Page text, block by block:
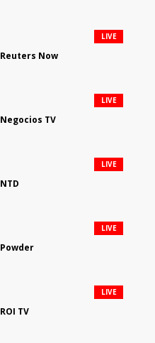
Reuters Now
LIVE
Negocios TV
LIVE
NTD
LIVE
Powder
LIVE
ROI TV
LIVE